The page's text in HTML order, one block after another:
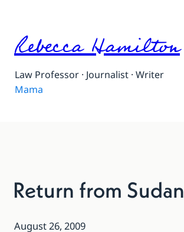
Rebecca Hamilton
Law Professor · Journalist · Writer
Mama
Return from Sudan
August 26, 2009